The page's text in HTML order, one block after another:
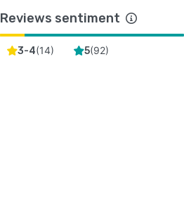
Reviews sentiment
3-4(14) 5(92)